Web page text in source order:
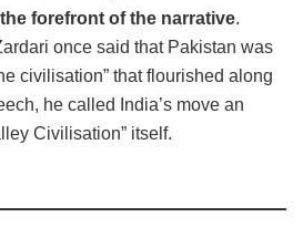
forefront of the narrative.
once said that Pakistan was
civilisation” that flourished along
he called India’s move an
Civilisation” itself.